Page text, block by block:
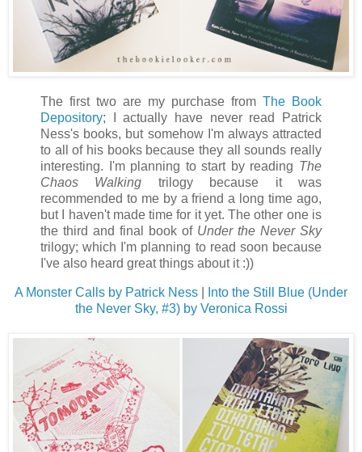
The first two are my purchase from The Book
Depository; I actually have never read Patrick
Ness's books, but somehow I'm always attracted
to all of his books because they all sounds really
interesting. I'm planning to start by reading The
Chaos Walking trilogy because it was
recommended to me by a friend a long time ago,
but I haven't made time for it yet. The other one is
the third and final book of Under the Never Sky
trilogy; which I'm planning to read soon because
I've also heard great things about it :))
A Monster Calls by Patrick Ness
Into the Still Blue (Under
the Never Sky, #3) by Veronica Rossi